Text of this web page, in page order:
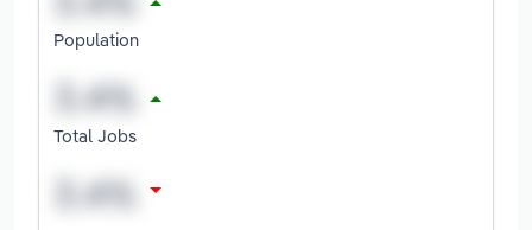
Population
Total Jobs